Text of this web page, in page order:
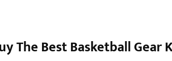
The Best Basketball Gear